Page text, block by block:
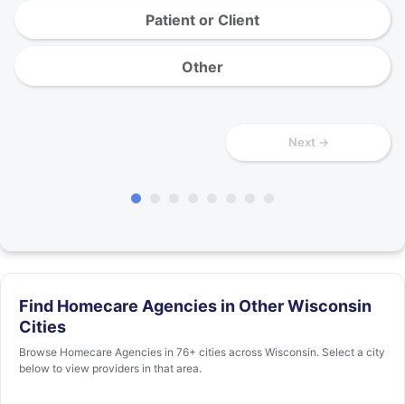
Patient or Client
Other
Next →
Find Homecare Agencies in Other Wisconsin
Cities
Browse Homecare Agencies in 76+ cities across Wisconsin. Select a city
below to view providers in that area.